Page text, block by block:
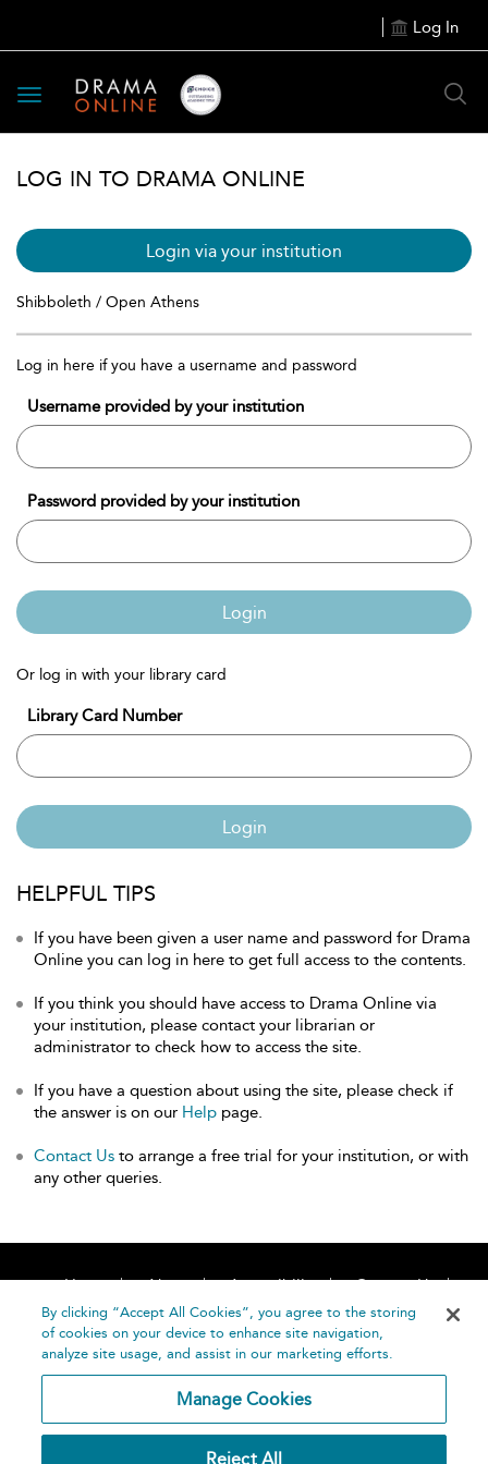
Log In
Toggle
navigation
LOG IN TO DRAMA ONLINE
Login via your institution
Shibboleth / Open Athens
Log in here if you have a username and password
Username provided by your institution
Password provided by your institution
Login
Or log in with your library card
Library Card Number
Login
HELPFUL TIPS
If you have been given a user name and password for Drama
Online you can log in here to get full access to the contents.
If you think you should have access to Drama Online via
your institution, please contact your librarian or
administrator to check how to access the site.
If you have a question about using the site, please check if
the answer is on our Help page.
Contact Us to arrange a free trial for your institution, or with
any other queries.
Home About Accessibility
Contact Us
Help
By clicking “Accept All Cookies”, you agree to the storing
of cookies on your device to enhance site navigation,
analyze site usage, and assist in our marketing efforts.
Manage Cookies
Reject All